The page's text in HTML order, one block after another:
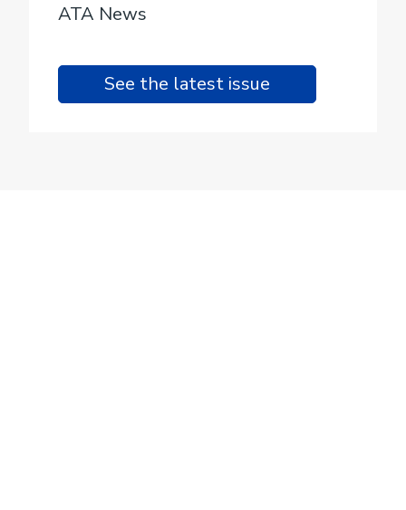
ATA News
See the latest issue